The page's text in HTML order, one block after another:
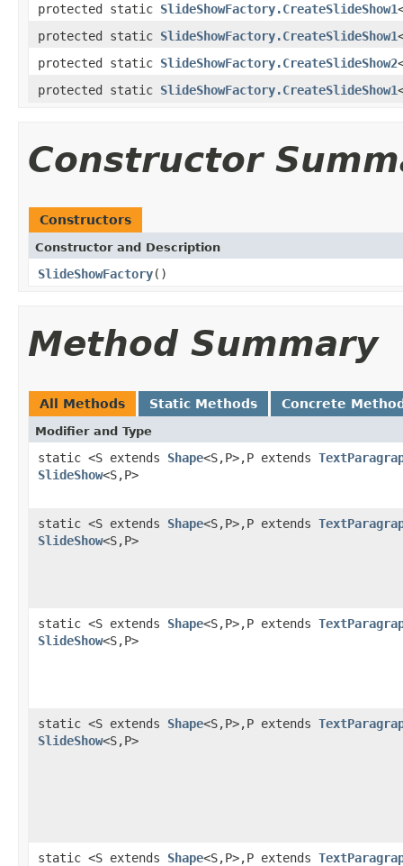
protected static SlideShowFactory.CreateSlideShow1
protected static SlideShowFactory.CreateSlideShow1
protected static SlideShowFactory.CreateSlideShow2
protected static SlideShowFactory.CreateSlideShow1
Constructor
Constructors
Constructor and Description
SlideShowFactory()
Method Summary
All Methods Static Methods Concrete
Modifier and Type
static <S extends Shape<S,P>,P extends
SlideShow<S,P>
static <S extends Shape<S,P>,P extends
SlideShow<S,P>
static <S extends Shape<S,P>,P extends
SlideShow<S,P>
static <S extends Shape<S,P>,P extends
SlideShow<S,P>
static <S extends Shape<S,P>,P extends